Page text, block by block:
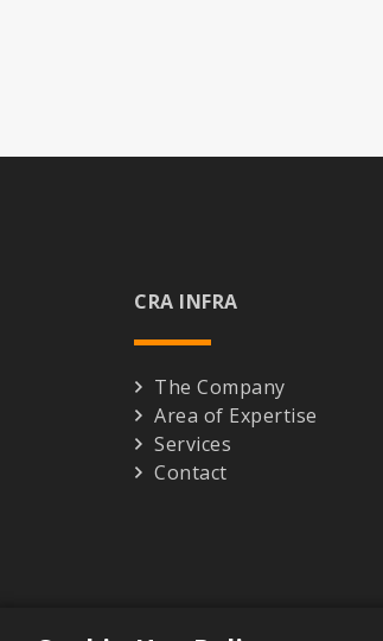
CRA INFRA
The Company
Area of Expertise
Services
Contact